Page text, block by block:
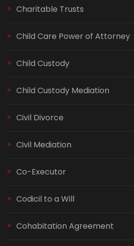
Charitable Trusts
Child Care Power of Attorney
Child Custody
Child Custody Mediation
Civil Divorce
Civil Mediation
Co-Executor
Codicil to a Will
Cohabitation Agreement